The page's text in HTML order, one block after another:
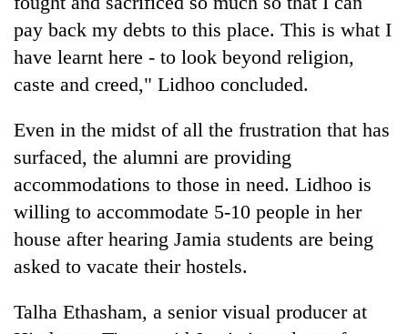
pay back my debts to this place. This is what I
have learnt here - to look beyond religion,
caste and creed," Lidhoo concluded.
Even in the midst of all the frustration that has
surfaced, the alumni are providing
accommodations to those in need. Lidhoo is
willing to accommodate 5-10 people in her
house after hearing Jamia students are being
asked to vacate their hostels.
Talha Ethasham, a senior visual producer at